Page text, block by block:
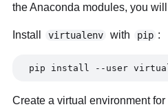
the Anaconda modules, you
Install virtualenv with pip :
pip install --user
Create a virtual environment for